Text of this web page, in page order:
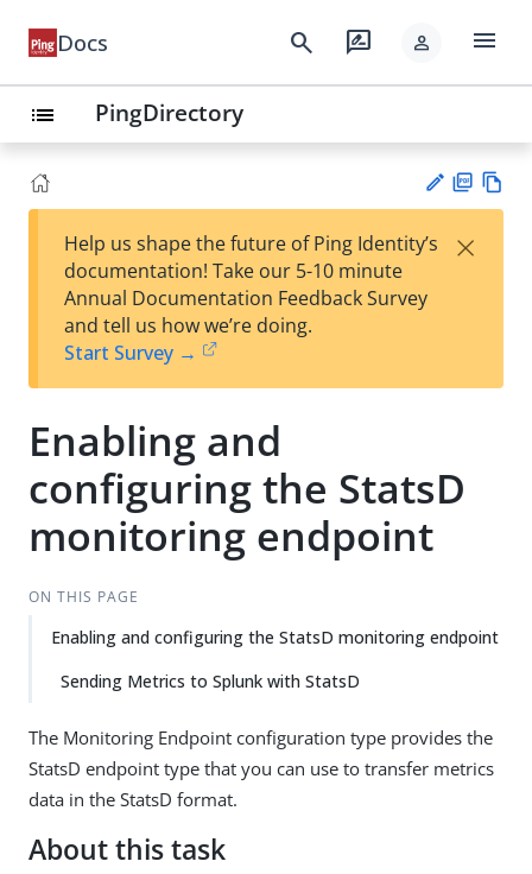
Docs search rate_review person menu
list PingDirectory
est
t
F
Help us shape the future of Ping Identity’s
documentation! Take our 5-10 minute
Annual Documentation Feedback Survey
and tell us how we’re doing.
Start Survey →
×
Enabling and
configuring the StatsD
monitoring endpoint
ON THIS PAGE
Enabling and configuring the StatsD monitoring endpoint
Sending Metrics to Splunk with StatsD
The Monitoring Endpoint configuration type provides the
StatsD endpoint type that you can use to transfer metrics
data in the StatsD format.
About this task